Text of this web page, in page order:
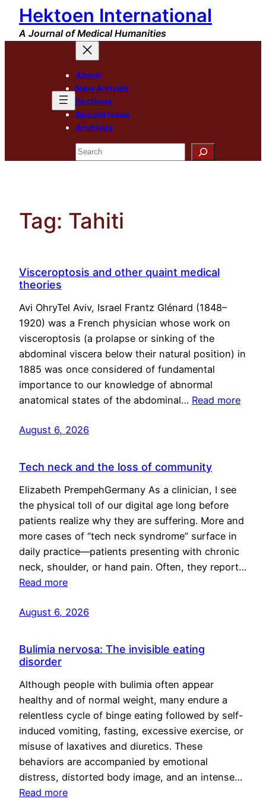
Skip
content
Hektoen International
A Journal of Medical Humanities
About
New Arrivals
Sections
Special Issue
Archives
Search
Tag: Tahiti
Visceroptosis and other quaint medical
theories
Avi OhryTel Aviv, Israel Frantz Glénard (1848–
1920) was a French physician whose work on
visceroptosis (a prolapse or sinking of the
abdominal viscera below their natural position) in
1885 was once considered of fundamental
importance to our knowledge of abnormal
anatomical states of the abdominal… Read more
August 6, 2026
Tech neck and the loss of community
Elizabeth PrempehGermany As a clinician, I see
the physical toll of our digital age long before
patients realize why they are suffering. More and
more cases of “tech neck syndrome” surface in
daily practice—patients presenting with chronic
neck, shoulder, or hand pain. Often, they report…
Read more
August 6, 2026
Bulimia nervosa: The invisible eating
disorder
Although people with bulimia often appear
healthy and of normal weight, many endure a
relentless cycle of binge eating followed by self-
induced vomiting, fasting, excessive exercise, or
misuse of laxatives and diuretics. These
behaviors are accompanied by emotional
distress, distorted body image, and an intense…
Read more